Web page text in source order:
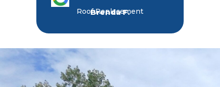
Brenda F.
Roof Replacement